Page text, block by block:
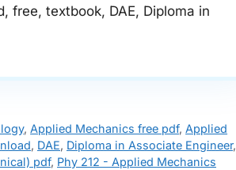
free, textbook, DAE, Diploma in
, Applied Mechanics free pdf, Applied
, DAE, Diploma in Associate Engineer,
pdf, Phy 212 - Applied Mechanics